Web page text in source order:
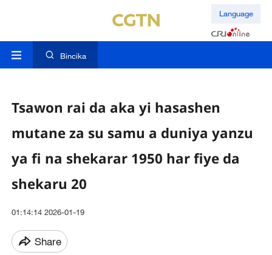
Language
Bincika
Tsawon rai da aka yi hasashen
mutane za su samu a duniya yanzu
ya fi na shekarar 1950 har fiye da
shekaru 20
01:14:14 2026-01-19
Share